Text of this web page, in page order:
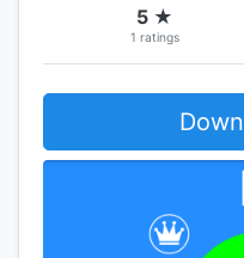
5 ★
1 ratings